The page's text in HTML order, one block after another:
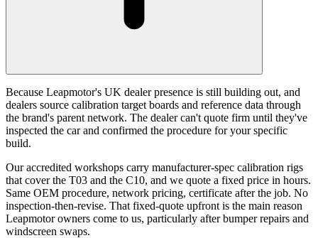
Because Leapmotor's UK dealer presence is still building out, and
dealers source calibration target boards and reference data through
the brand's parent network. The dealer can't quote firm until they've
inspected the car and confirmed the procedure for your specific
build.
Our accredited workshops carry manufacturer-spec calibration rigs
that cover the T03 and the C10, and we quote a fixed price in hours.
Same OEM procedure, network pricing, certificate after the job. No
inspection-then-revise. That fixed-quote upfront is the main reason
Leapmotor owners come to us, particularly after bumper repairs and
windscreen swaps.